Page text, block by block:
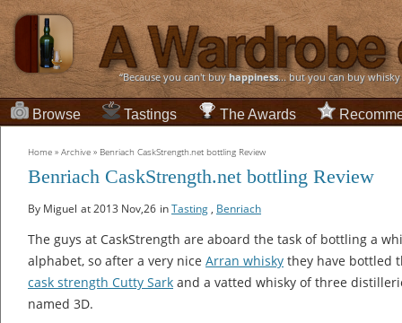
“Because you can't buyhappiness... but you can buy
Browse Tastings The Awards
Home » Archive » Benriach CaskStrength.net bottling Review
Benriach CaskStrength.net bottling Review
By Miguel at 2013 Nov,26 inTasting , Benriach
The guys at CaskStrength are aboard the task of bottling a
alphabet, so after a very nice Arran whisky they have bottled
cask strength Cutty Sark and a vatted whisky of three
named 3D.